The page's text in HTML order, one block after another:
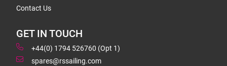
Contact Us
GET IN TOUCH
+44(0) 1794 526760 (Opt 1)
spares@rssailing.com